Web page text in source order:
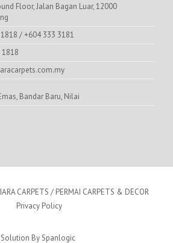
Floor, Jalan Bagan Luar, 12000
/+604 333 3181
Bandar Baru, Nilai
CARPETS / PERMAI CARPETS & DECOR
Privacy Policy
Solution BySpanlogic